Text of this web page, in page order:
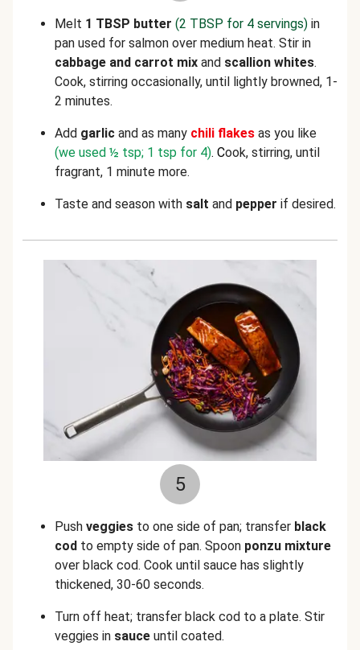
Melt 1 TBSP butter (2 TBSP for 4 servings) in
pan used for salmon over medium heat. Stir in
cabbage and carrot mix and scallion whites.
Cook, stirring occasionally, until lightly browned, 1-
2 minutes.
Add garlic and as many chili flakes as you like
(we used ½ tsp; 1 tsp for 4). Cook, stirring, until
fragrant, 1 minute more.
Taste and season with salt and pepper if desired.
5
Push veggies to one side of pan; transfer black
cod to empty side of pan. Spoon ponzu mixture
over black cod. Cook until sauce has slightly
thickened, 30-60 seconds.
Turn off heat; transfer black cod to a plate. Stir
veggies in sauce until coated.